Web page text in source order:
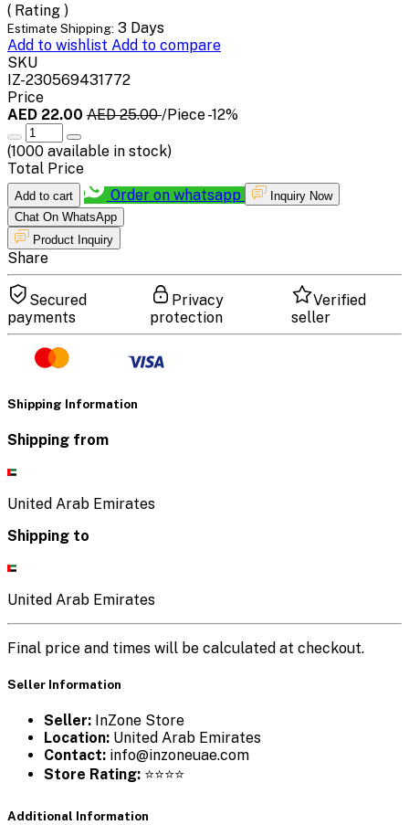
( Rating )
Estimate Shipping: 3 Days
Add to wishlist Add to compare
SKU
IZ-230569431772
Price
AED 22.00 AED 25.00/Piece-12%
(1000 available in stock)
Total Price
Add to cart Order on whatsapp
Inquiry Now
Chat On WhatsApp
Product Inquiry
Share
Secured
payments
Privacy
protection
Verified
seller
Shipping Information
Shipping from
United Arab Emirates
Shipping to
United Arab Emirates
Final price and times will be calculated at checkout.
Seller Information
Seller: InZone Store
Location: United Arab Emirates
Contact: info@inzoneuae.com
Store Rating: ⭐⭐⭐⭐
Additional Information